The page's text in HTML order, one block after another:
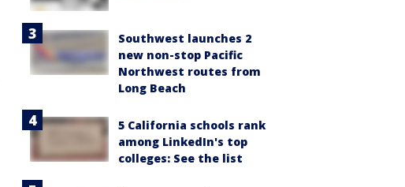
Southwest launches 2
new non-stop Pacific
Northwest routes from
Long Beach
5 California schools rank
among LinkedIn's top
colleges: See the list